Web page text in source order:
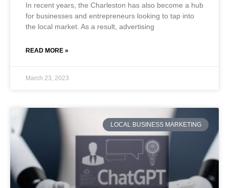
In recent years, the Charleston has also become a hub
for businesses and entrepreneurs looking to tap into
the local market. As a result, advertising
READ MORE »
March 23, 2023
LOCAL BUSINESS MARKETING